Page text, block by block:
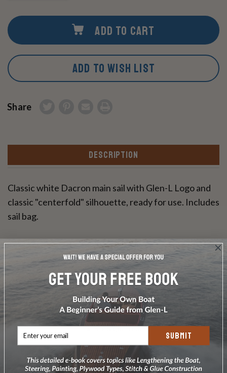
UNDEFINED
ADD TO CART
ADD TO WISH LIST
Share
DESCRIPTION
Classic white Dacron main sail with Glen-L Logo and
classic "centerfold" silhouette, ready for use. Includes
sail bag.
Write a Review
Ask a Question
Questions
SUBMIT